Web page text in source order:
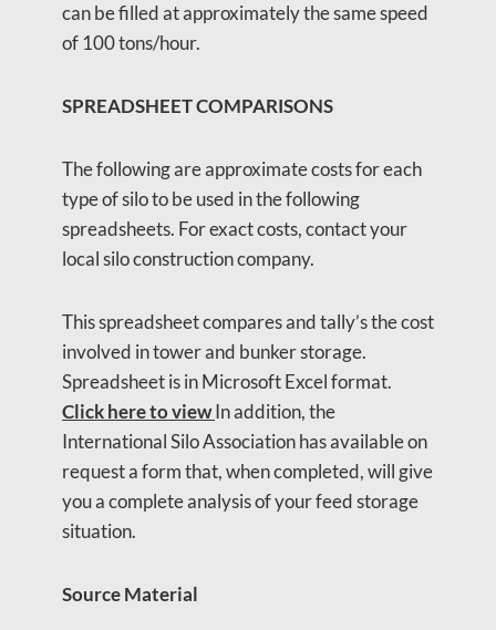
can be filled at approximately the same speed
of 100 tons/hour.
SPREADSHEET COMPARISONS
The following are approximate costs for each
type of silo to be used in the following
spreadsheets. For exact costs, contact your
local silo construction company.
This spreadsheet compares and tally’s the cost
involved in tower and bunker storage.
Spreadsheet is in Microsoft Excel format.
Click here to viewIn addition, the
International Silo Association has available on
request a form that, when completed, will give
you a complete analysis of your feed storage
situation.
Source Material